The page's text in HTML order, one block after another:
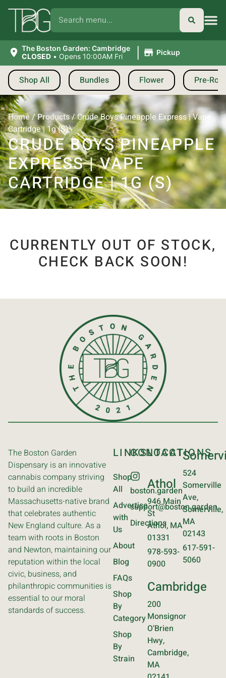
The Boston Garden: Cambridge
CLOSED • Opens 10:00AM Fri | Pickup
Shop All Bundles Flower Pre-
Home/Products/Crude Boys Pineapple Express | Vape
Cartridge | 1g (S)
CRUDE BOYS PINEAPPLE
EXPRESS | VAPE
CARTRIDGE | 1G (S)
CURRENTLY OUT OF STOCK,
CHECK BACK SOON!
The Boston Garden
Dispensary is an innovative
cannabis company striving
to build an incredible
Massachusetts-native brand
that celebrates authentic
New England culture. As a
team with roots in Boston
and Newton, maintaining our
reputation within the local
civic, business, and
philanthropic communities is
essential to our moral
standards of success.
LINKS
Shop
All
Advertise
with
Us
About
Blog
FAQs
Shop
By
Category
Shop
By
Strain
CONTACT
boston.garden
support@boston.garden
Directions
LOCATIONS
Athol
946 Main
St
Athol, MA
01331
978-593-
0900
Cambridge
200
Monsignor
O’Brien
Hwy,
Cambridge,
MA
524
Somerville
Ave,
Somerville,
MA
02143
617-591-
5060